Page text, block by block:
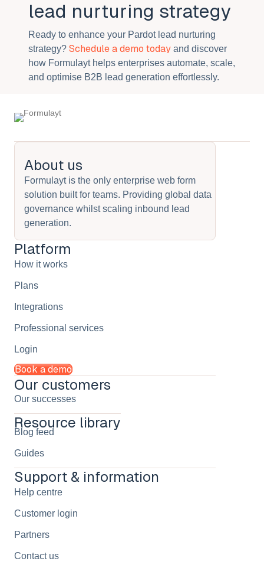
lead nurturing strategy
Ready to enhance your Pardot lead nurturing
strategy? Schedule a demo today and discover
how Formulayt helps enterprises automate, scale,
and optimise B2B lead generation effortlessly.
About us
Formulayt is the only enterprise web form
solution built for teams. Providing global data
governance whilst scaling inbound lead
generation.
Platform
How it works
Plans
Integrations
Professional services
Login
Book a demo
Our customers
Our successes
Resource library
Blog feed
Guides
Support & information
Help centre
Customer login
Partners
Contact us